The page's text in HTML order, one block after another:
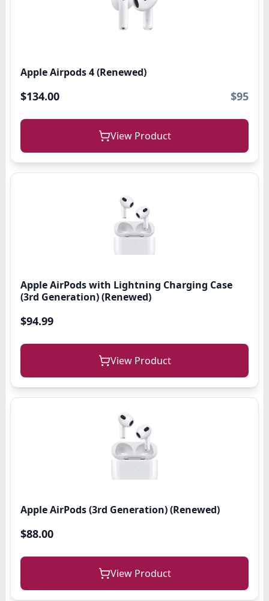
Apple Airpods 4 (Renewed)
$134.00 $95
View Product
Apple AirPods with Lightning Charging Case
(3rd Generation) (Renewed)
$94.99
View Product
Apple AirPods (3rd Generation) (Renewed)
$88.00
View Product